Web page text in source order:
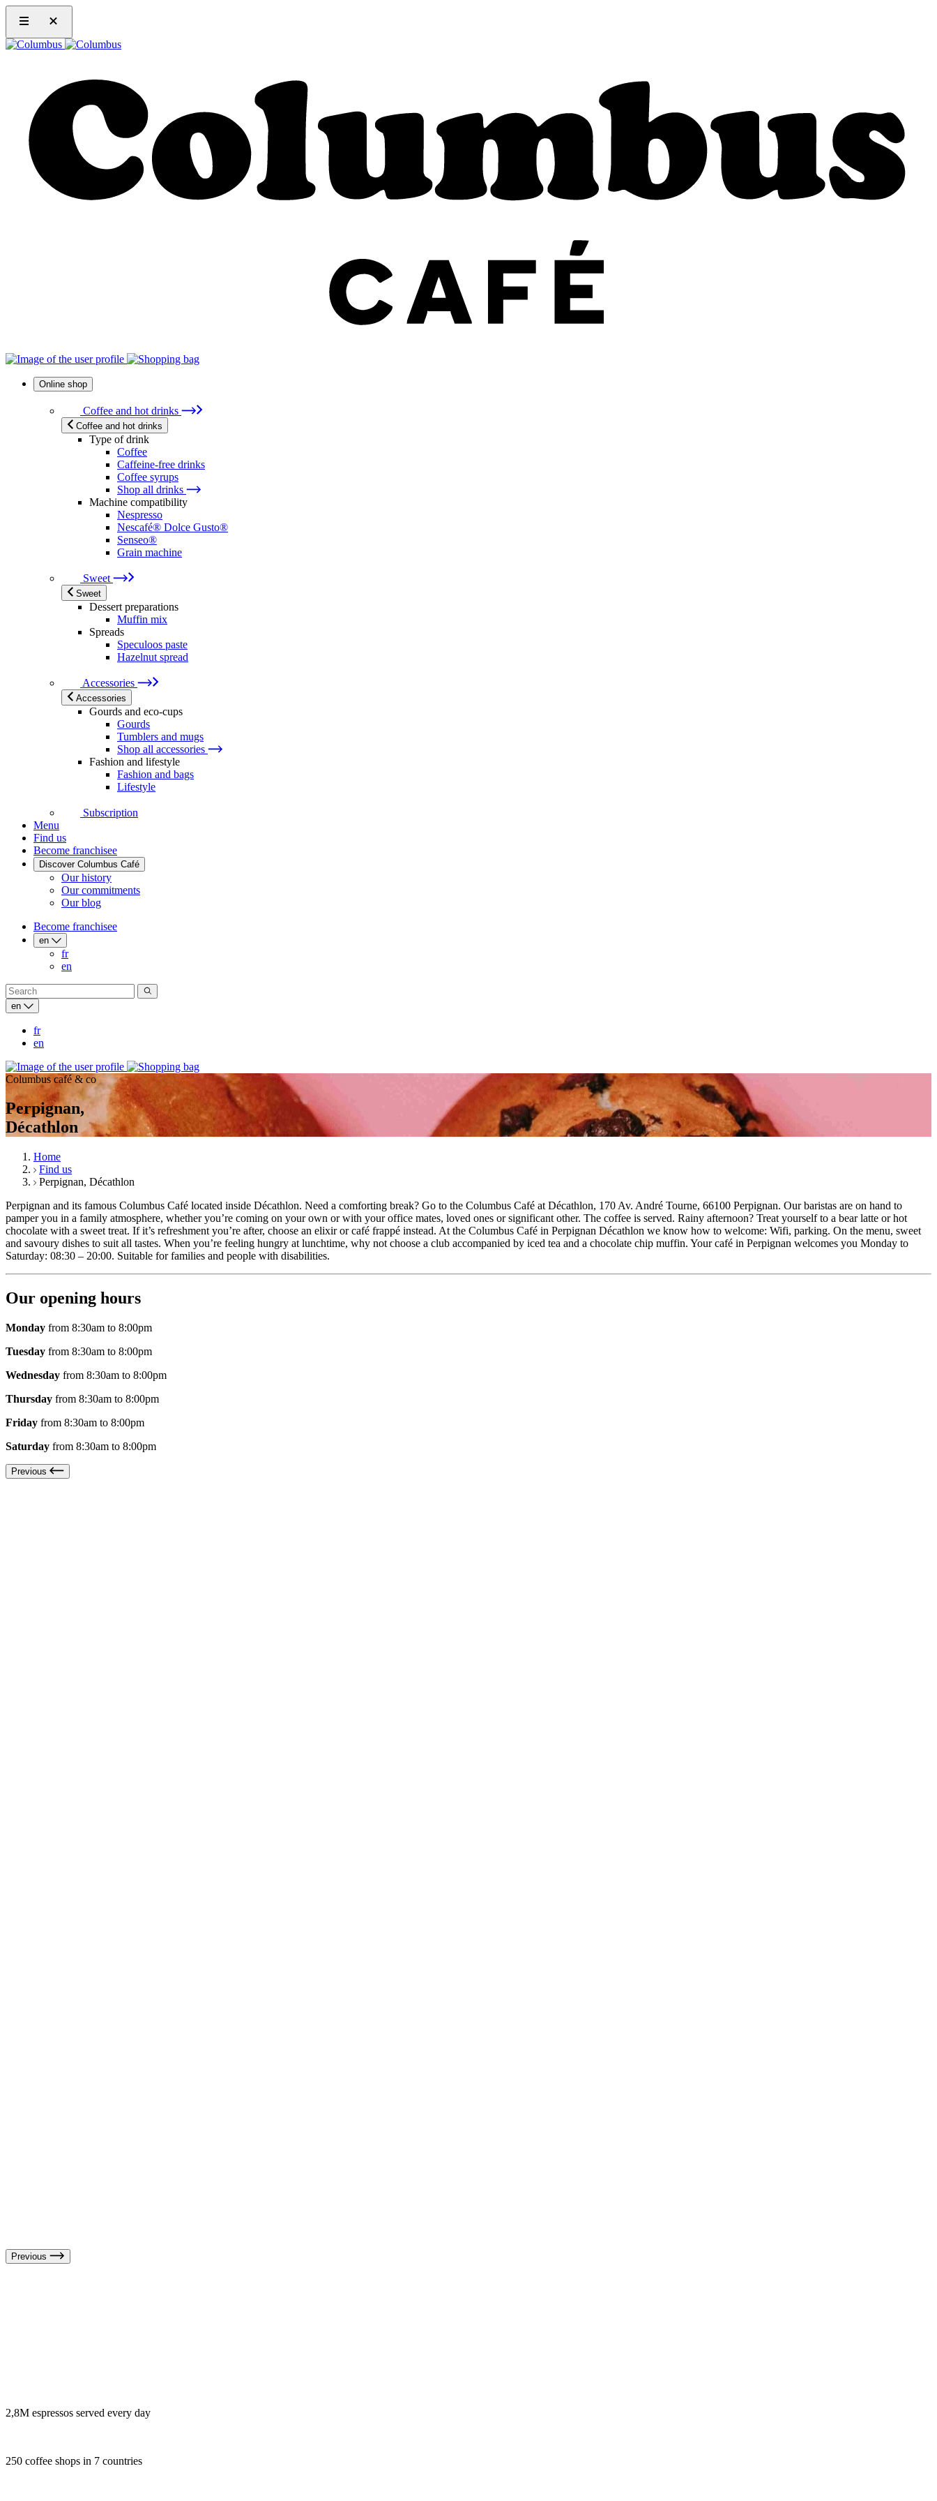
Online shop
Coffee and hot drinks
Coffee and hot drinks
Type of drink
Coffee
Caffeine-free drinks
Coffee syrups
Shop all drinks
Machine compatibility
Nespresso
Nescafé® Dolce Gusto®
Senseo®
Grain machine
Sweet
Sweet
Dessert preparations
Muffin mix
Spreads
Speculoos paste
Hazelnut spread
Accessories
Accessories
Gourds and eco-cups
Gourds
Tumblers and mugs
Shop all accessories
Fashion and lifestyle
Fashion and bags
Lifestyle
Subscription
Menu
Find us
Become franchisee
Discover Columbus Café
Our history
Our commitments
Our blog
Become franchisee
en
fr
en
en
fr
en
Columbus café & co
Perpignan,
Décathlon
Home
Find us
Perpignan, Décathlon
Perpignan and its famous Columbus Café located inside Décathlon. Need a comforting break? Go to the Columbus Café at Décathlon, 170 Av. André Tourne, 66100 Perpignan. Our baristas are on hand to
pamper you in a family atmosphere, whether you’re coming on your own or with your office mates, loved ones or significant other. The coffee is served. Rainy afternoon? Treat yourself to a bear latte or hot
chocolate with a sweet treat. If it’s refreshment you’re after, choose an elixir or café frappé instead. At the Columbus Café in Perpignan Décathlon we know how to welcome: Wifi, parking. On the menu, sweet
and savoury dishes to suit all tastes. When you’re feeling hungry at lunchtime, why not choose a club accompanied by iced tea and a chocolate chip muffin. Your café in Perpignan welcomes you Monday to
Saturday: 08:30 – 20:00. Suitable for families and people with disabilities.
Our opening hours
Monday from 8:30am to 8:00pm
Tuesday from 8:30am to 8:00pm
Wednesday from 8:30am to 8:00pm
Thursday from 8:30am to 8:00pm
Friday from 8:30am to 8:00pm
Saturday from 8:30am to 8:00pm
Previous
Previous
2,8M espressos served every day
250 coffee shops in 7 countries